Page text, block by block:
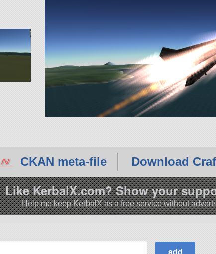
CKAN meta-file Download
Like KerbalX.com? Show your
Help me keep KerbalX as a free service without